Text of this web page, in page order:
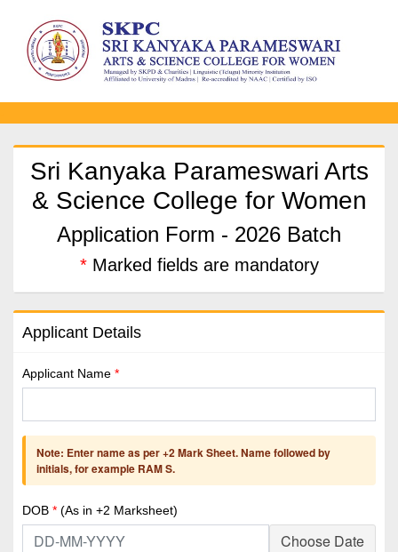
Sri Kanyaka Parameswari Arts
& Science College for Women
Application Form - 2026 Batch
*Marked fields are mandatory
Applicant Details
Applicant Name *
Note: Enter name as per +2 Mark Sheet. Name followed by
initials, for example RAM S.
DOB * (As in +2 Marksheet)
Choose Date